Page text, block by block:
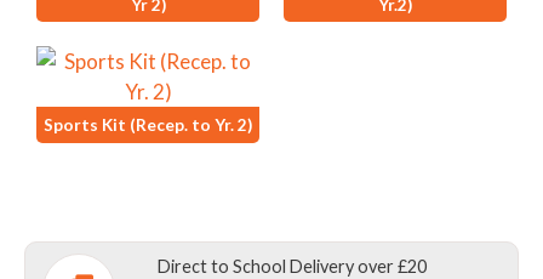
Yr 2)
Yr.2)
Sports Kit (Recep. to Yr. 2)
Direct to School Delivery over £20